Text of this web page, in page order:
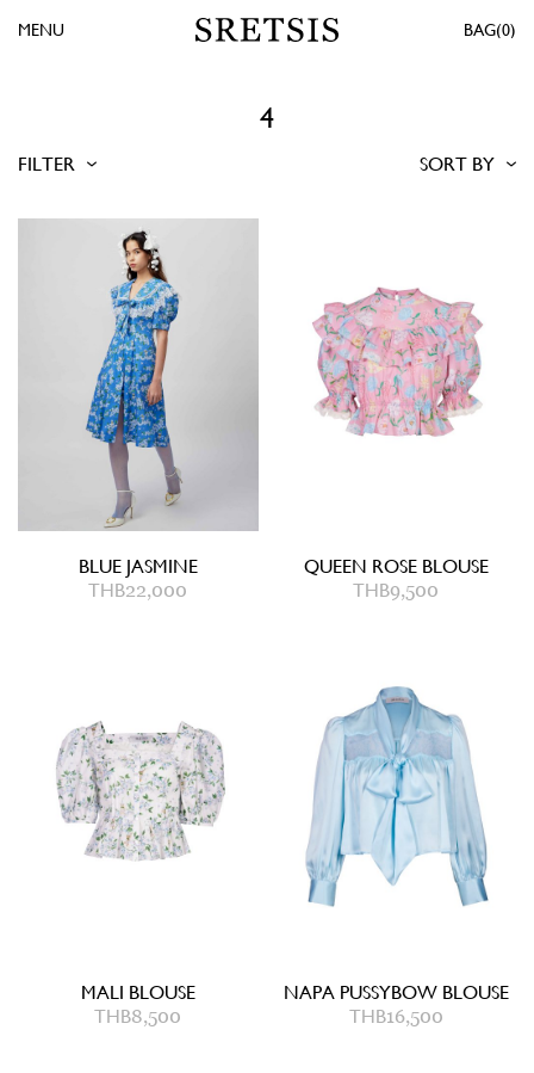
0
MENU
4
FILTER SORT BY
BLUE JASMINE
THB22,000
QUEEN ROSE BLOUSE
THB9,500
MALI BLOUSE
THB8,500
NAPA PUSSYBOW BLOUSE
THB16,500